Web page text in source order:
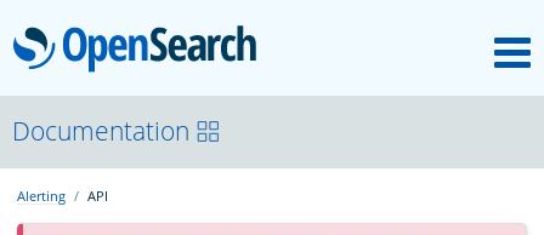
OpenSearch
About
Platform
Documentation
Alerting API